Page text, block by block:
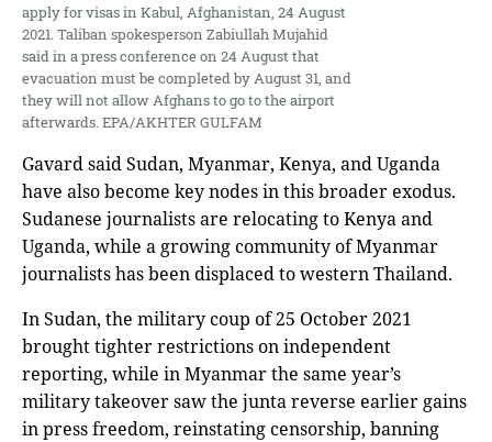
apply for visas in Kabul, Afghanistan, 24 August
2021. Taliban spokesperson Zabiullah Mujahid
said in a press conference on 24 August that
evacuation must be completed by August 31, and
they will not allow Afghans to go to the airport
afterwards. EPA/AKHTER GULFAM
Gavard said Sudan, Myanmar, Kenya, and Uganda
have also become key nodes in this broader exodus.
Sudanese journalists are relocating to Kenya and
Uganda, while a growing community of Myanmar
journalists has been displaced to western Thailand.
In Sudan, the military coup of 25 October 2021
brought tighter restrictions on independent
reporting, while in Myanmar the same year’s
military takeover saw the junta reverse earlier gains
in press freedom, reinstating censorship, banning